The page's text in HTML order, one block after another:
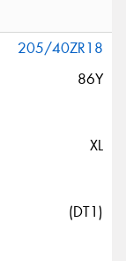
205/40ZR18
86Y
XL
(DT1)